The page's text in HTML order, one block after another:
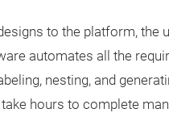
to the platform, the
automates all the
nesting, and
hours to complete